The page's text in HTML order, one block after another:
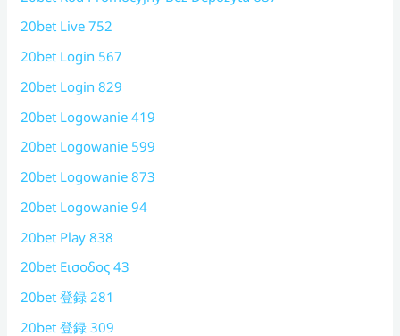
20bet Live 752
20bet Login 567
20bet Login 829
20bet Logowanie 419
20bet Logowanie 599
20bet Logowanie 873
20bet Logowanie 94
20bet Play 838
20bet Εισοδος 43
20bet 登録 281
20bet 登録 309